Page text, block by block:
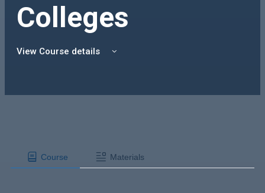
Colleges
View Course details
Course Materials